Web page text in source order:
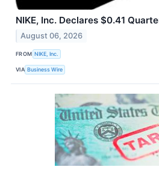
NIKE, Inc. Declares $0.41
August 06, 2026
FROM NIKE, Inc.
VIA Business Wire